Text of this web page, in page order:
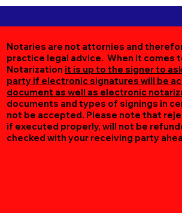
Notaries are not attornies and
practice legal advice. When it comes
Notarization it is up to the signer to
party if electronic signatures will be
document as well as electronic
documents and types of signings in
not be accepted. Please note that
if executed properly, will not be
checked with your receiving party